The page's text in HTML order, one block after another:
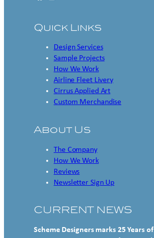
Quick Links
Design Services
Sample Projects
How We Work
Airline Fleet Livery
Cirrus Applied Art
Custom Merchandise
About Us
The Company
How We Work
Reviews
Newsletter Sign Up
CURRENT NEWS
Scheme Designers marks 25 Years of